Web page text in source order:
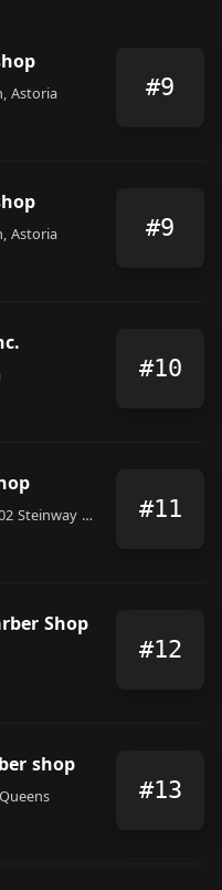
Astoria #9
Astoria #9
#10
Steinway Barbershop, 2502 Steinway Street, Long Island City #11
Shop
#12
shop
#13